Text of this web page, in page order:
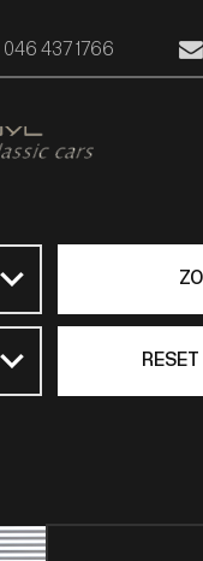
046 437 1766